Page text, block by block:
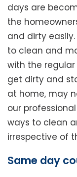
days are
the
and dirty
to clean and
with the
get dirty and
at home, may
our
ways to clean
irrespective of
Same day